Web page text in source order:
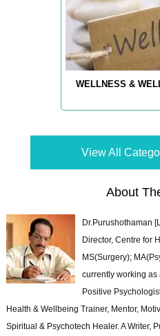
WELLNESS &
View All
About
Dr.Purushothaman
Director, Centre for
MS(Surgery);
currently working as
Positive
Health & Wellbeing Trainer, Mentor,
Spiritual & Psychotech Healer. A Writer,